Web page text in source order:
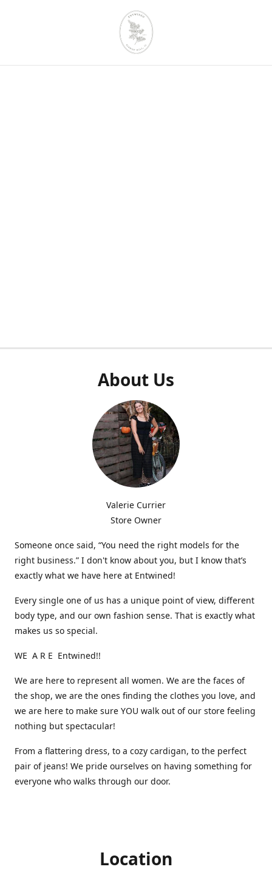
About Us
Valerie Currier
Store Owner
Someone once said, “You need the right models for the
right business.” I don't know about you, but I know that’s
exactly what we have here at Entwined!
Every single one of us has a unique point of view, different
body type, and our own fashion sense. That is exactly what
makes us so special.
WE A R E Entwined!!
We are here to represent all women. We are the faces of
the shop, we are the ones finding the clothes you love, and
we are here to make sure YOU walk out of our store feeling
nothing but spectacular!
From a flattering dress, to a cozy cardigan, to the perfect
pair of jeans! We pride ourselves on having something for
everyone who walks through our door.
Location